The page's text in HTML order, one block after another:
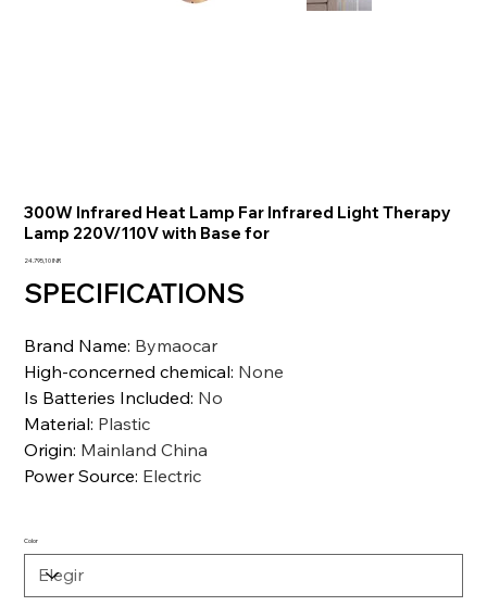
300W Infrared Heat Lamp Far Infrared Light Therapy
Lamp 220V/110V with Base for
Precio
24.795,10 INR
SPECIFICATIONS
Brand Name: Bymaocar
High-concerned chemical: None
Is Batteries Included: No
Material: Plastic
Origin: Mainland China
Power Source: Electric
Color